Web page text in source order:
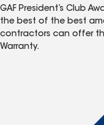
GAF President’s Club
the best of the best
contractors can offer
Warranty.